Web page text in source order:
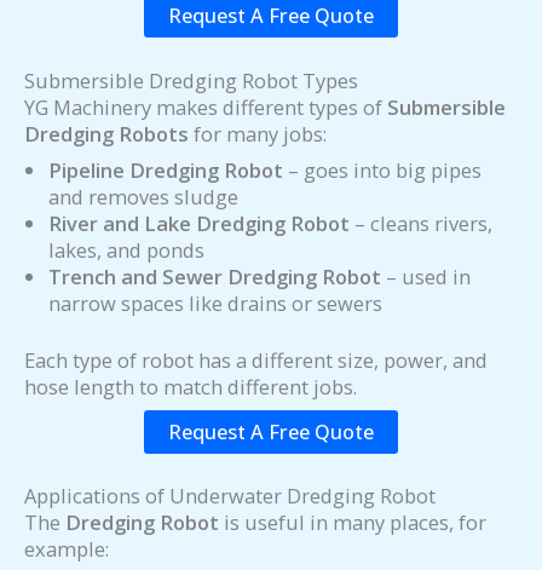
Request A Free Quote
Submersible Dredging Robot Types
YG Machinery makes different types of Submersible
Dredging Robots for many jobs:
Pipeline Dredging Robot – goes into big pipes
and removes sludge
River and Lake Dredging Robot – cleans rivers,
lakes, and ponds
Trench and Sewer Dredging Robot – used in
narrow spaces like drains or sewers
Each type of robot has a different size, power, and
hose length to match different jobs.
Request A Free Quote
Applications of Underwater Dredging Robot
The Dredging Robot is useful in many places, for
example: